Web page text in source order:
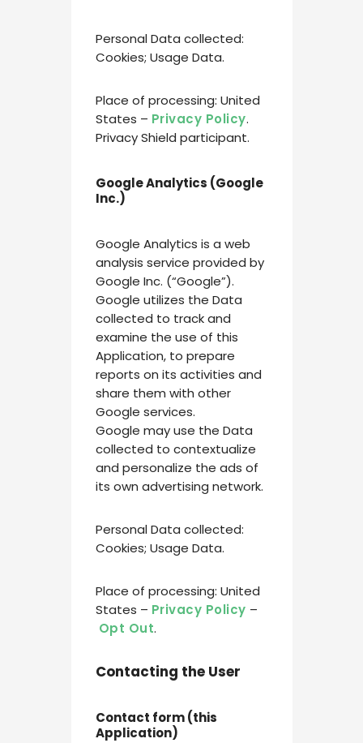
Personal Data collected:
Cookies; Usage Data.
Place of processing: United
States – Privacy Policy.
Privacy Shield participant.
Google Analytics (Google
Inc.)
Google Analytics is a web
analysis service provided by
Google Inc. (“Google”).
Google utilizes the Data
collected to track and
examine the use of this
Application, to prepare
reports on its activities and
share them with other
Google services.
Google may use the Data
collected to contextualize
and personalize the ads of
its own advertising network.
Personal Data collected:
Cookies; Usage Data.
Place of processing: United
States – Privacy Policy –
Opt Out.
Contacting the User
Contact form (this
Application)